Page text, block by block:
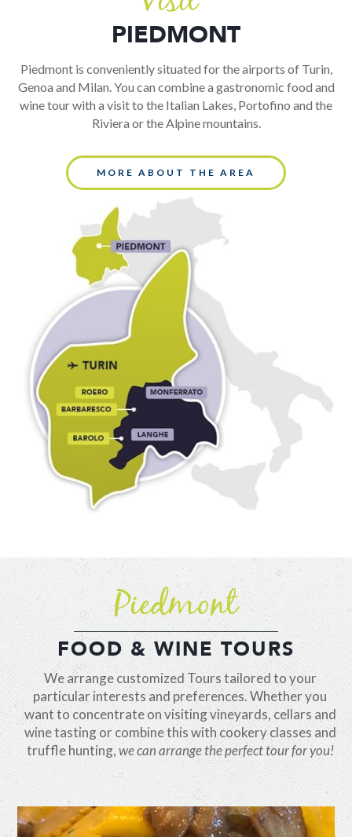
PIEDMONT
Piedmont is conveniently situated for the airports of Turin,
Genoa and Milan. You can combine a gastronomic food and
wine tour with a visit to the Italian Lakes, Portofino and the
Riviera or the Alpine mountains.
MORE ABOUT THE AREA
Piedmont
FOOD & WINE TOURS
We arrange customized Tours tailored to your
particular interests and preferences. Whether you
want to concentrate on visiting vineyards, cellars and
wine tasting or combine this with cookery classes and
truffle hunting,we can arrange the perfect tour for you!